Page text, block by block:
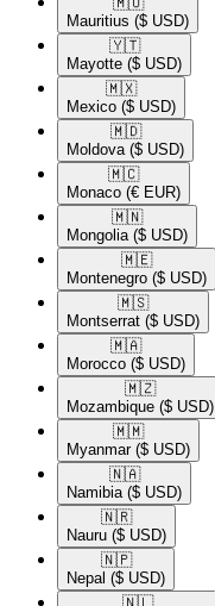
Mauritius ($ USD)
🇾🇹​
Mayotte ($ USD)
🇲🇽​
Mexico ($ USD)
🇲🇩​
Moldova ($ USD)
🇲🇨​
Monaco (€ EUR)
🇲🇳​
Mongolia ($ USD)
🇲🇪​
Montenegro ($ USD)
🇲🇸​
Montserrat ($ USD)
🇲🇦​
Morocco ($ USD)
🇲🇿​
Mozambique ($ USD)
🇲🇲​
Myanmar ($ USD)
🇳🇦​
Namibia ($ USD)
🇳🇷​
Nauru ($ USD)
🇳🇵​
Nepal ($ USD)